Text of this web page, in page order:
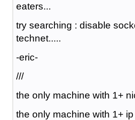
eaters...
try searching : disable
technet.....
-eric-
///
the only machine with 1+
the only machine with 1+